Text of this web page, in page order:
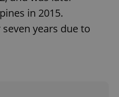
in 2015.
years due to